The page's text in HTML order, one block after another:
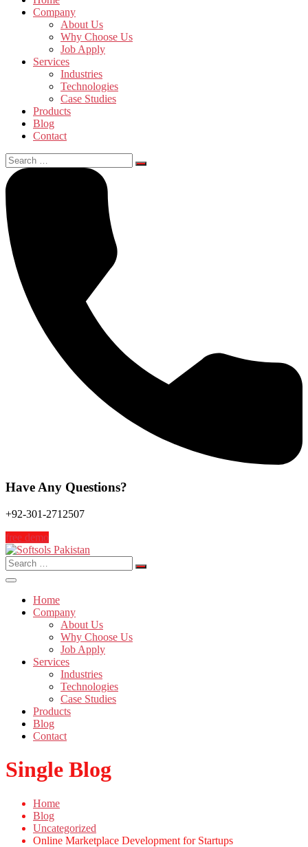
Company
About Us
Why Choose Us
Job Apply
Services
Industries
Technologies
Case Studies
Products
Blog
Contact
Search
for:
Have Any Questions?
+92-301-2712507
free demo
Search
for:
Home
Company
About Us
Why Choose Us
Job Apply
Services
Industries
Technologies
Case Studies
Products
Blog
Contact
Single Blog
Home
Blog
Uncategorized
Online Marketplace Development for Startups